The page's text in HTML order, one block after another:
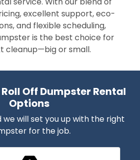
excellent support, eco-
and flexible scheduling,
is the best choice for
cleanup—big or small.
Roll Off Dumpster Rental
Options
we will set you up with the right
for the job.